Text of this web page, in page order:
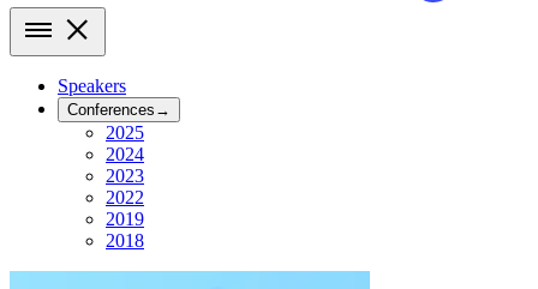
Speakers
Conferences →
2025
2024
2023
2022
2019
2018